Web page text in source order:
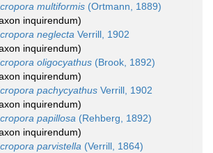
multiformis (Ortmann, 1889)
inquirendum)
neglecta Verrill, 1902
inquirendum)
oligocyathus (Brook, 1892)
inquirendum)
pachycyathus Verrill, 1902
inquirendum)
papillosa (Rehberg, 1892)
inquirendum)
parvistella (Verrill, 1864)